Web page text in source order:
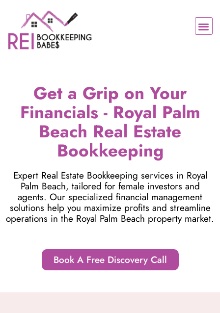
Get a Grip on Your
Financials - Royal Palm
Beach Real Estate
Bookkeeping
Expert Real Estate Bookkeeping services in Royal
Palm Beach, tailored for female investors and
agents. Our specialized financial management
solutions help you maximize profits and streamline
operations in the Royal Palm Beach property market.
Book A Free Discovery Call